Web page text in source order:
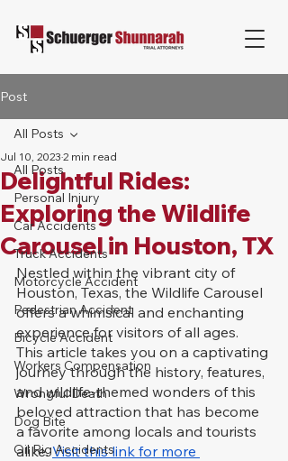
Post
All Posts
Personal Injury
Car Accidents
Truck Accidents
Motorcycle Accident
Pedestrian Accident
Bicycle Accident
Workers Compensation
Wrongful Death
Dog Bite
Oil Rig Accidents
All Posts
Delightful Rides:
Exploring the Wildlife
Carousel in Houston, TX
Jul 10, 2023 2 min read
Nestled within the vibrant city of
Houston, Texas, the Wildlife Carousel
offers a whimsical and enchanting
experience for visitors of all ages.
This article takes you on a captivating
journey through the history, features,
and wildlife-themed wonders of this
beloved attraction that has become
a favorite among locals and tourists
alike. Visit this link for more